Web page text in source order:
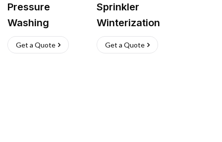
Pressure
Washing
Get a Quote
Sprinkler
Winterization
Get a Quote